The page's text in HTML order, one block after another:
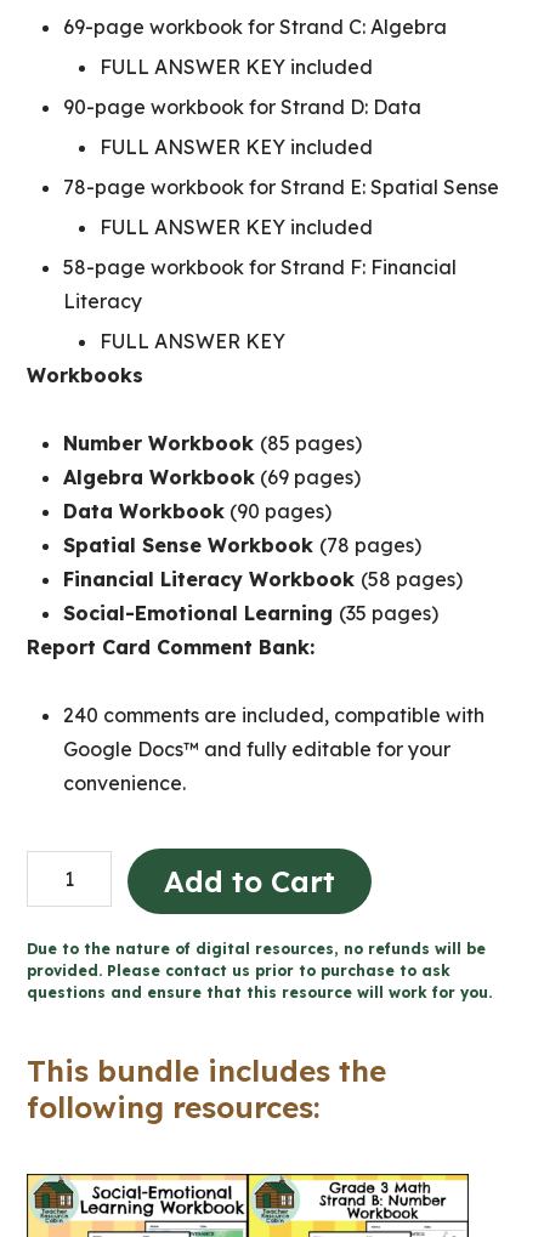
69-page workbook for Strand C: Algebra
FULL ANSWER KEY included
90-page workbook for Strand D: Data
FULL ANSWER KEY included
78-page workbook for Strand E: Spatial Sense
FULL ANSWER KEY included
58-page workbook for Strand F: Financial
Literacy
FULL ANSWER KEY
Workbooks
Number Workbook (85 pages)
Algebra Workbook (69 pages)
Data Workbook (90 pages)
Spatial Sense Workbook (78 pages)
Financial Literacy Workbook (58 pages)
Social-Emotional Learning (35 pages)
Report Card Comment Bank:
240 comments are included, compatible with
Google Docs™ and fully editable for your
convenience.
Grade
3
MATH
Workbooks
Google
Slides™
Add to Cart
Due to the nature of digital resources, no refunds will be
provided. Please contact us prior to purchase to ask
questions and ensure that this resource will work for you.
This bundle includes the
following resources: